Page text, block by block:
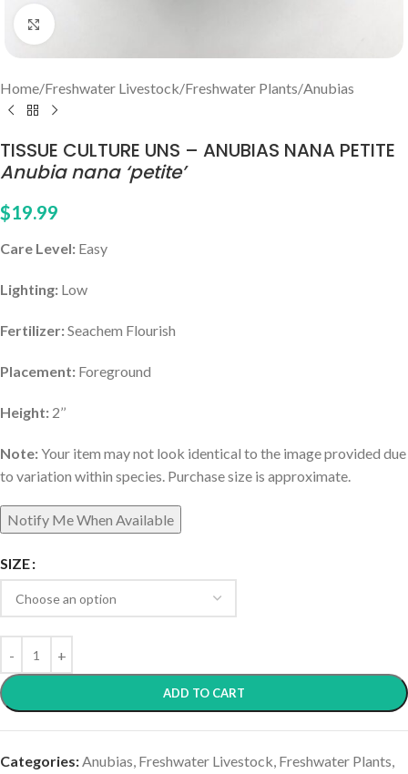
Click to enlarge
Home/Freshwater Livestock/Freshwater Plants/Anubias
TISSUE CULTURE UNS – ANUBIAS NANA PETITE
Anubia nana ‘petite’
$19.99
Care Level: Easy
Lighting: Low
Fertilizer:Seachem Flourish
Placement: Foreground
Height: 2’’
Note:Your item may not look identical to the image provided due
to variation within species. Purchase size is approximate.
SIZE
ADD TO CART
Categories:Anubias, Freshwater Livestock, Freshwater Plants,